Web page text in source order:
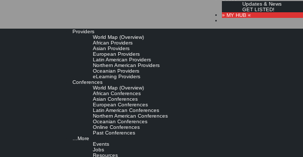
Updates & News
GET LISTED!
» MY HUB «
Providers
World Map (Overview)
African Providers
Asian Providers
European Providers
Latin American Providers
Northern American Providers
Oceanian Providers
eLearning Providers
Conferences
World Map (Overview)
African Conferences
Asian Conferences
European Conferences
Latin American Conferences
Northern American Conferences
Oceanian Conferences
Online Conferences
Past Conferences
…More
Events
Jobs
Resources